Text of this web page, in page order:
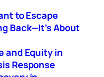
to Escape
Back—It’s About
and Equity in
Response